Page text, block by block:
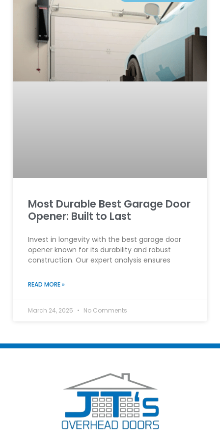
Most Durable Best Garage Door
Opener: Built to Last
Invest in longevity with the best garage door
opener known for its durability and robust
construction. Our expert analysis ensures
READ MORE »
March 24, 2025 No Comments